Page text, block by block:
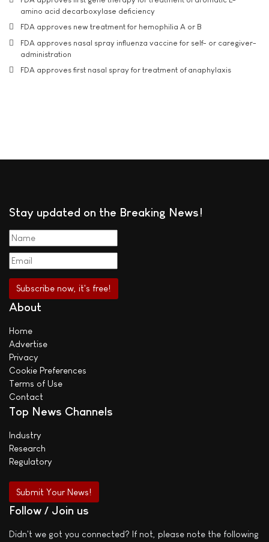
amino acid decarboxylase deficiency
FDA approves new treatment for hemophilia A or B
FDA approves nasal spray influenza vaccine for self- or caregiver-
administration
FDA approves first nasal spray for treatment of anaphylaxis
Stay updated on the Breaking News!
About
Home
Advertise
Privacy
Cookie Preferences
Terms of Use
Contact
Top News Channels
Industry
Research
Regulatory
Submit Your News!
Follow / Join us
Didn't we got you connected? If not, please note the following